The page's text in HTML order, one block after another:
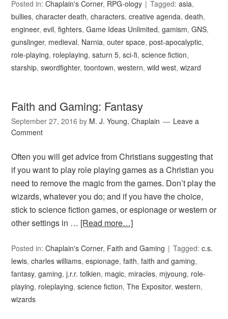
Posted in:Chaplain's Corner, RPG-ology Tagged:asia,
bullies,character death,characters,creative agenda,death,
engineer,evil,fighters,Game Ideas Unlimited,gamism,GNS,
gunslinger, medieval, Narnia,outer space,post-apocalyptic,
role-playing, roleplaying,saturn 5,sci-fi,science fiction,
starship,swordfighter,toontown,western,wild west,wizard
Faith and Gaming: Fantasy
September 27, 2016 by M. J. Young, Chaplain
Leave a
Comment
Often you will get advice from Christians suggesting that
if you want to play role playing games as a Christian you
need to remove the magic from the games. Don’t play the
wizards, whatever you do; and if you have the choice,
stick to science fiction games, or espionage or western or
other settings in … [Read more…]
Posted in:Chaplain's Corner, Faith and Gaming Tagged:c.s.
lewis,charles williams,espionage,faith,faith and gaming,
fantasy,gaming,j.r.r. tolkien, magic, miracles, mjyoung, role-
playing, roleplaying,science fiction,The Expositor,western,
wizards